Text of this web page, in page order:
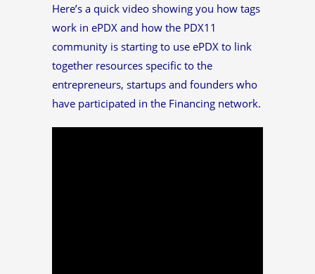
Here’s a quick video showing you how tags
work in ePDX and how the PDX11
community is starting to use ePDX to link
together resources specific to the
entrepreneurs, startups and founders who
have participated in the Financing network.